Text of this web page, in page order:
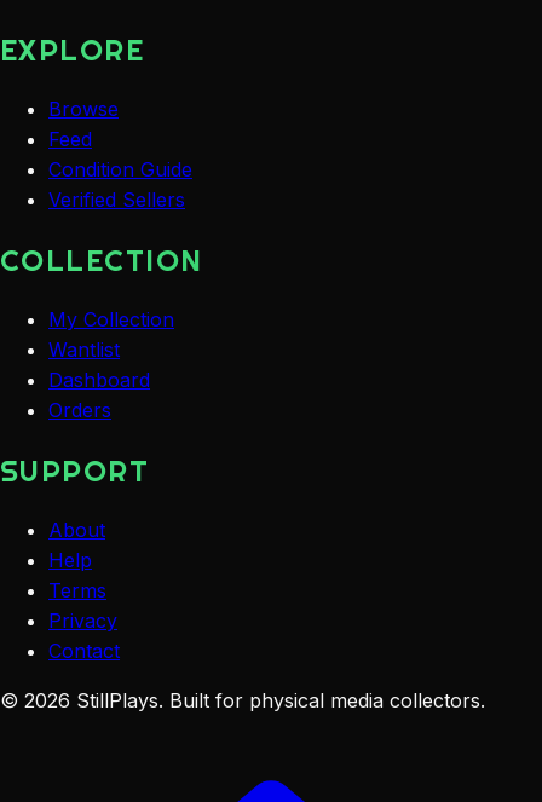
EXPLORE
Browse
Feed
Condition Guide
Verified Sellers
COLLECTION
My Collection
Wantlist
Dashboard
Orders
SUPPORT
About
Help
Terms
Privacy
Contact
© 2026 StillPlays. Built for physical media collectors.